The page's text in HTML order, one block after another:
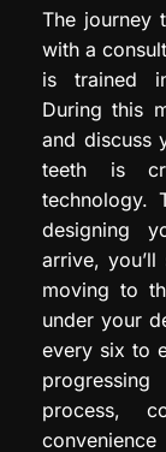
The journey
with a
is trained
During this
and discuss
teeth is
technology.
designing
arrive,
moving to
under your
every six to
process,